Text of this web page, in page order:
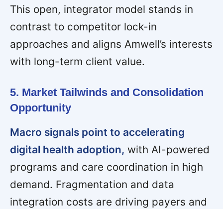
This open, integrator model stands in
contrast to competitor lock-in
approaches and aligns Amwell’s interests
with long-term client value.
5. Market Tailwinds and Consolidation
Opportunity
Macro signals point to accelerating
digital health adoption, with AI-powered
programs and care coordination in high
demand. Fragmentation and data
integration costs are driving payers and